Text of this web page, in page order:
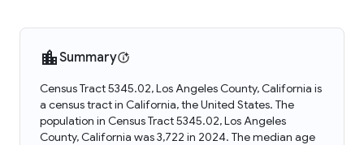
Summary
Census Tract 5345.02, Los Angeles County, California is
a census tract in California, the United States. The
population in Census Tract 5345.02, Los Angeles
County, California was 3,722 in 2024. The median age